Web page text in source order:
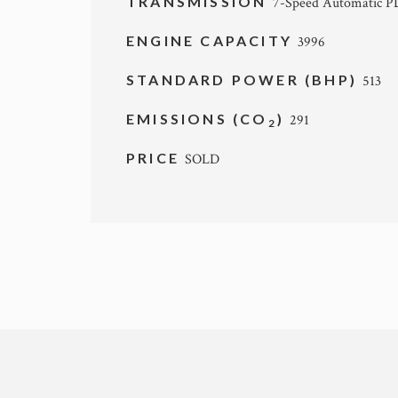
ENGINE CAPACITY3996
STANDARD POWER (BHP) 513
EMISSIONS (CO 2 ) 291
PRICESOLD